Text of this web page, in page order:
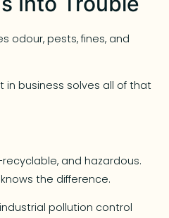
odour, pests, fines, and
business solves all of that
and hazardous.
the difference.
pollution control